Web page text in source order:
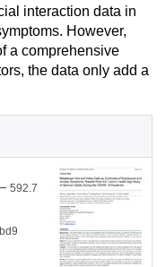
interaction data in
However,
a comprehensive
the data only add a
592.7